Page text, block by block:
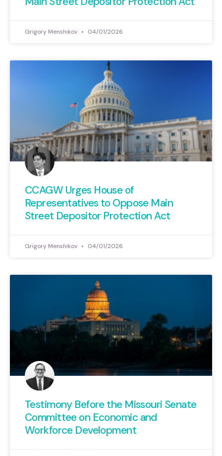
Grigory Menshikov 04/01/2026
CCAGW Urges House of
Representatives to Oppose Main
Street Depositor Protection Act
Grigory Menshikov 04/01/2026
Testimony Before the Missouri Senate
Committee on Economic and
Workforce Development